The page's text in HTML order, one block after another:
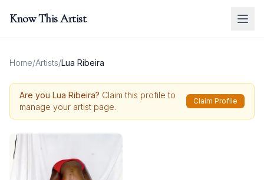
Know This Artist
Home/Artists/Lua Ribeira
Are you Lua Ribeira? Claim this profile to
manage your artist page.
Claim Profile